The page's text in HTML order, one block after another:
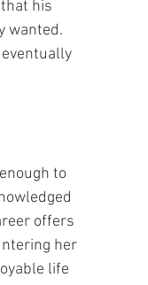
his
wanted.
to
offers
her
life